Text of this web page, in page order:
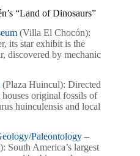
“Land of Dinosaurs”
(Villa El Chocón):
its star exhibit is the
discovered by mechanic
(Plaza Huincul): Directed
original fossils of
huinculensis and local
Paleontology –
South America’s largest